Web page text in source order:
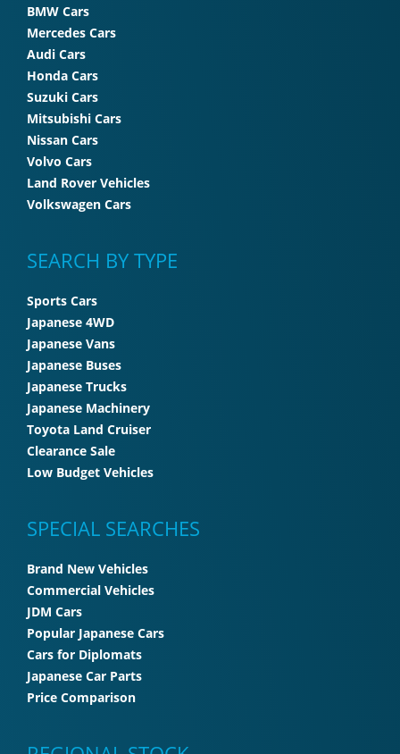
BMW Cars
Mercedes Cars
Audi Cars
Honda Cars
Suzuki Cars
Mitsubishi Cars
Nissan Cars
Volvo Cars
Land Rover Vehicles
Volkswagen Cars
SEARCH BY TYPE
Sports Cars
Japanese 4WD
Japanese Vans
Japanese Buses
Japanese Trucks
Japanese Machinery
Toyota Land Cruiser
Clearance Sale
Low Budget Vehicles
SPECIAL SEARCHES
Brand New Vehicles
Commercial Vehicles
JDM Cars
Popular Japanese Cars
Cars for Diplomats
Japanese Car Parts
Price Comparison